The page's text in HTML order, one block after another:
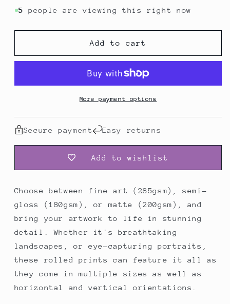
-
｜
-
｜
Poster
5 people are viewing this right now
Add to cart
More payment options
Secure payment Easy returns
Add to wishlist
Choose between fine art (285gsm), semi-
gloss (180gsm), or matte (200gsm), and
bring your artwork to life in stunning
detail. Whether it's breathtaking
landscapes, or eye-capturing portraits,
these rolled prints can feature it all as
they come in multiple sizes as well as
horizontal and vertical orientations.